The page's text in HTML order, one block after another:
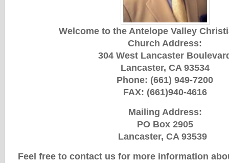
Welcome to the Antelope Valley
Church Address:
304 West Lancaster
Lancaster, CA 93534
Phone: (661) 949-7200
FAX: (661)940-4616
Mailing Address:
PO Box 2905
Lancaster, CA 93539
Feel free to contact us for more information